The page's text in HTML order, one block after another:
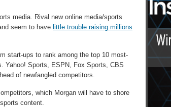
media. Rival new online media/sports
seem to have little trouble raising millions
start-ups to rank among the top 10 most-
Yahoo! Sports, ESPN, Fox Sports, CBS
of newfangled competitors.
which Morgan will have to shore
content.